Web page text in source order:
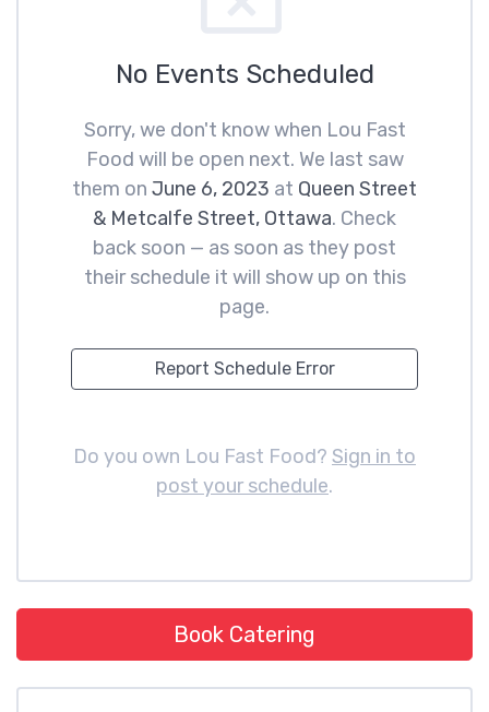
No Events Scheduled
Sorry, we don't know when Lou Fast
Food will be open next. We last saw
them on June 6, 2023 at Queen Street
& Metcalfe Street, Ottawa. Check
back soon — as soon as they post
their schedule it will show up on this
page.
Report Schedule Error
Do you own Lou Fast Food? Sign in to
post your schedule.
Book Catering